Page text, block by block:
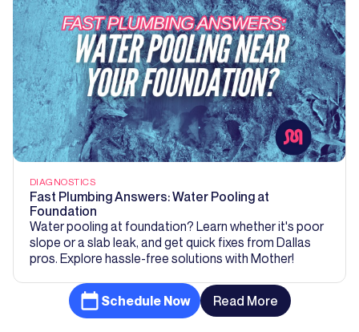
DIAGNOSTICS
Fast Plumbing Answers: Water Pooling at
Foundation
Water pooling at foundation? Learn whether it's poor
slope or a slab leak, and get quick fixes from Dallas
pros. Explore hassle-free solutions with Mother!
Schedule Now Read More